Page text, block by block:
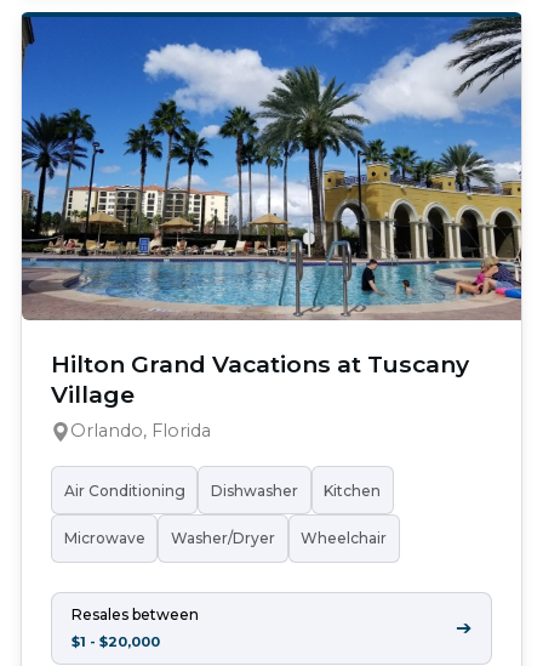
Hilton Grand Vacations at Tuscany
Village
Orlando, Florida
Air Conditioning Dishwasher Kitchen
Microwave Washer/Dryer Wheelchair
Resales between
$1 - $20,000
➔